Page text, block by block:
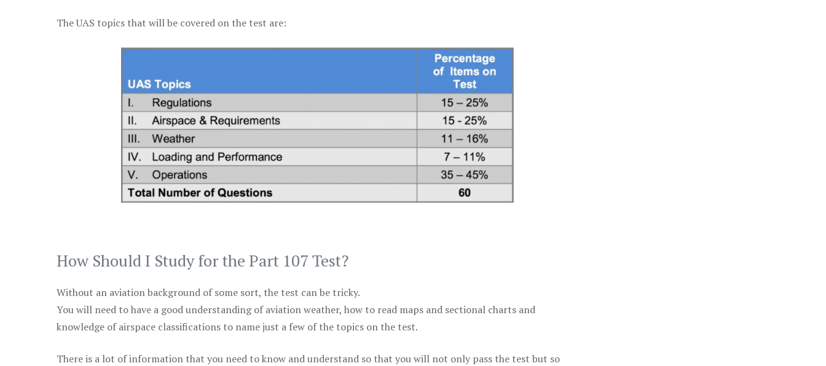
The UAS topics that will be covered on the test are:
How Should I Study for the Part 107 Test?
Without an aviation background of some sort, the test can be tricky.
You will need to have a good understanding of aviation weather, how to read maps and sectional charts and
knowledge of airspace classifications to name just a few of the topics on the test.
There is a lot of information that you need to know and understand so that you will not only pass the test but so